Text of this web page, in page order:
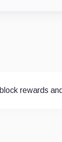
rewards